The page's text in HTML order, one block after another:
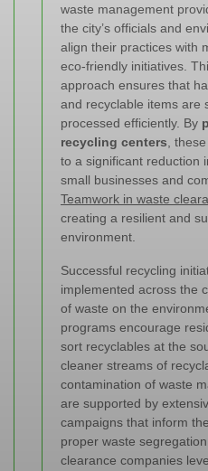
waste management
the city’s officials and
align their practices with
eco-friendly initiatives.
approach ensures that
and recyclable items are
processed efficiently. By
recycling centers,
to a significant reduction
small businesses and
Teamwork in waste
creating a resilient and
environment.
Successful recycling
implemented across the
of waste on the
programs encourage
sort recyclables at the
cleaner streams of
contamination of waste
are supported by
campaigns that inform
proper waste
clearance companies